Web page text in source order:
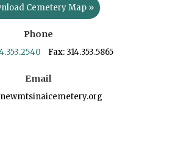
Cemetery Map »
Phone
Fax: 314.353.5865
Email